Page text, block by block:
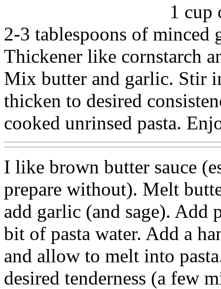
1 cup
2-3 tablespoons of minced
Thickener like cornstarch
Mix butter and garlic. Stir
thicken to desired
cooked unrinsed pasta.
I like brown butter sauce
prepare without). Melt
add garlic (and sage). Add
bit of pasta water. Add a
and allow to melt into
desired tenderness (a few